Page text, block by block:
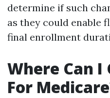
determine if such
as they could enable
final enrollment
Where Can I
For